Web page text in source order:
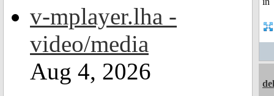
v-mplayer.lha -
video/media
Aug 4, 2026